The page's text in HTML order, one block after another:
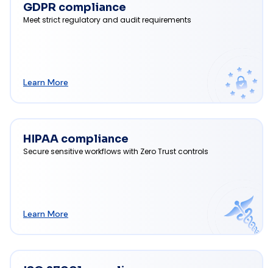
GDPR compliance
Meet strict regulatory and audit requirements
Learn More
HIPAA compliance
Secure sensitive workflows with Zero Trust controls
Learn More